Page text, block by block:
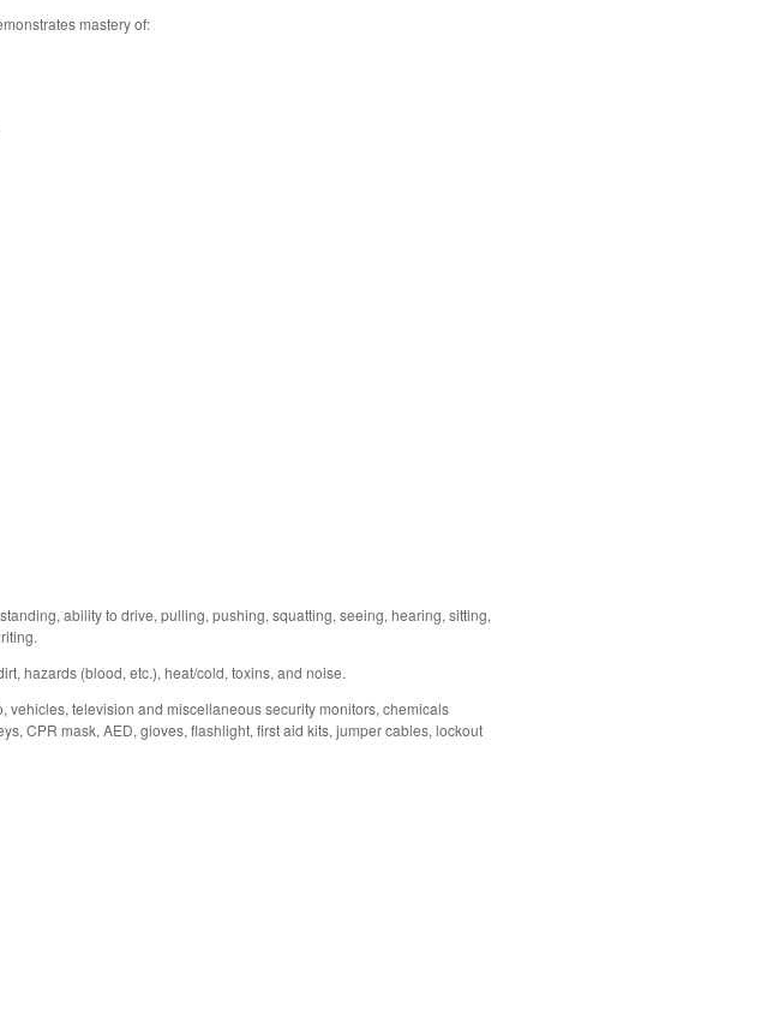
mastery of:
ability to drive, pulling, pushing, squatting, seeing, hearing, sitting,
hazards (blood, etc.), heat/cold, toxins, and noise.
vehicles, television and miscellaneous security monitors, chemicals
CPR mask, AED, gloves, flashlight, first aid kits, jumper cables, lockout